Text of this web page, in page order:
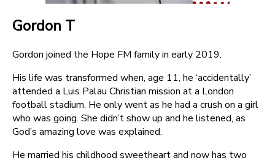
Gordon T
Gordon joined the Hope FM family in early 2019.
His life was transformed when, age 11, he ‘accidentally’
attended a Luis Palau Christian mission at a London
football stadium. He only went as he had a crush on a girl
who was going. She didn’t show up and he listened, as
God’s amazing love was explained.
He married his childhood sweetheart and now has two